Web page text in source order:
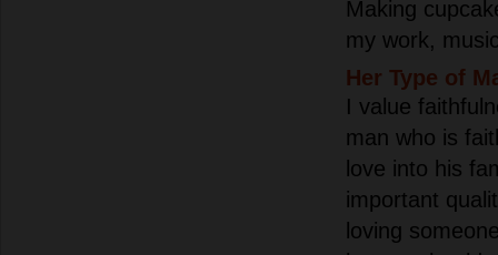
Making
my work,
Her Type of
I value
man who is
love into his
important
loving